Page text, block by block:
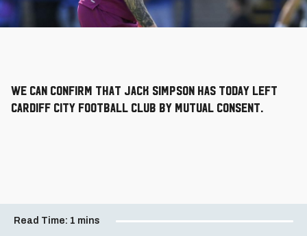
We can confirm that Jack Simpson has today left
Cardiff City Football Club by mutual consent.
Read Time: 1 mins